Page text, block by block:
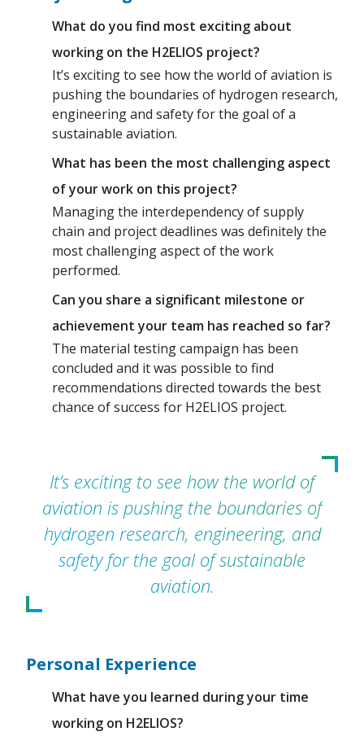
What do you find most exciting about
working on the H2ELIOS project?
It’s exciting to see how the world of aviation is
pushing the boundaries of hydrogen research,
engineering and safety for the goal of a
sustainable aviation.
What has been the most challenging aspect
of your work on this project?
Managing the interdependency of supply
chain and project deadlines was definitely the
most challenging aspect of the work
performed.
Can you share a significant milestone or
achievement your team has reached so far?
The material testing campaign has been
concluded and it was possible to find
recommendations directed towards the best
chance of success for H2ELIOS project.
It’s exciting to see how the world of
aviation is pushing the boundaries of
hydrogen research, engineering, and
safety for the goal of sustainable
aviation.
Personal Experience
What have you learned during your time
working on H2ELIOS?